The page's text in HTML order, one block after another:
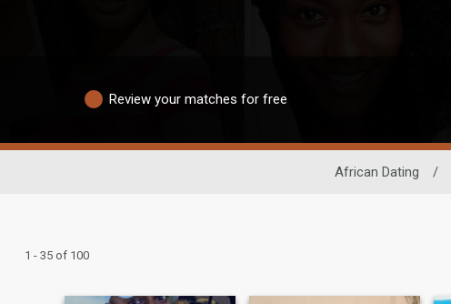
Review your matches for free
African Dating /
1 - 35 of 100